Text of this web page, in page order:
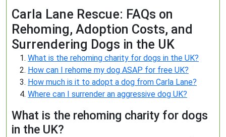
Carla Lane Rescue: FAQs on
Rehoming, Adoption Costs, and
Surrendering Dogs in the UK
What is the rehoming charity for dogs in the UK?
How can I rehome my dog ASAP for free UK?
How much is it to adopt a dog from Carla Lane?
Where can I surrender an aggressive dog UK?
What is the rehoming charity for dogs
in the UK?